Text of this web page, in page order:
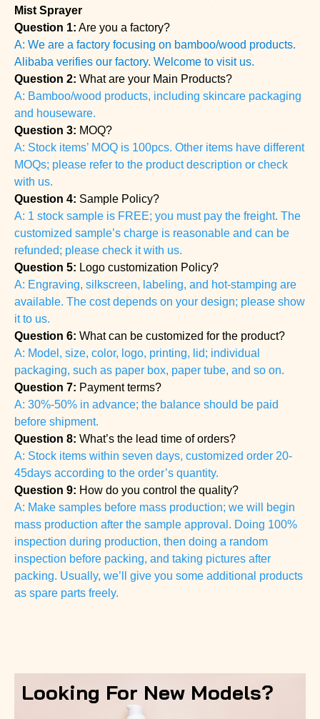
Mist Sprayer
Question 1: Are you a factory?
A: We are a factory focusing on bamboo/wood products.
Alibaba verifies our factory. Welcome to visit us.
Question 2: What are your Main Products?
A: Bamboo/wood products, including skincare packaging
and houseware.
Question 3: MOQ?
A: Stock items’ MOQ is 100pcs. Other items have different
MOQs; please refer to the product description or check
with us.
Question 4: Sample Policy?
A: 1 stock sample is FREE; you must pay the freight. The
customized sample’s charge is reasonable and can be
refunded; please check it with us.
Question 5: Logo customization Policy?
A: Engraving, silkscreen, labeling, and hot-stamping are
available. The cost depends on your design; please show
it to us.
Question 6: What can be customized for the product?
A: Model, size, color, logo, printing, lid; individual
packaging, such as paper box, paper tube, and so on.
Question 7: Payment terms?
A: 30%-50% in advance; the balance should be paid
before shipment.
Question 8: What’s the lead time of orders?
A: Stock items within seven days, customized order 20-
45days according to the order’s quantity.
Question 9: How do you control the quality?
A: Make samples before mass production; we will begin
mass production after the sample approval. Doing 100%
inspection during production, then doing a random
inspection before packing, and taking pictures after
packing. Usually, we’ll give you some additional products
as spare parts freely.
Looking For New Models?